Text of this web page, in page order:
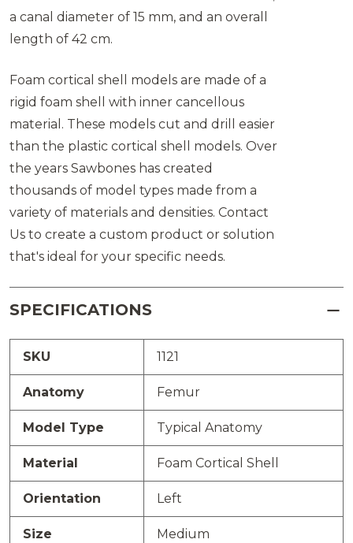
a canal diameter of 15 mm, and an overall
length of 42 cm.
Foam cortical shell models are made of a
rigid foam shell with inner cancellous
material. These models cut and drill easier
than the plastic cortical shell models. Over
the years Sawbones has created
thousands of model types made from a
variety of materials and densities. Contact
Us to create a custom product or solution
that's ideal for your specific needs.
SPECIFICATIONS
SKU 1121
Anatomy Femur
Model Type Typical Anatomy
Material Foam Cortical Shell
Orientation Left
Size Medium